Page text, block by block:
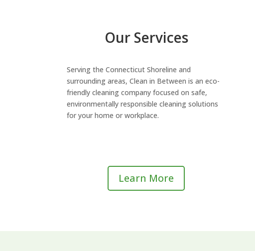
Our Services
Serving the Connecticut Shoreline and
surrounding areas, Clean in Between is an eco-
friendly cleaning company focused on safe,
environmentally responsible cleaning solutions
for your home or workplace.
Learn More